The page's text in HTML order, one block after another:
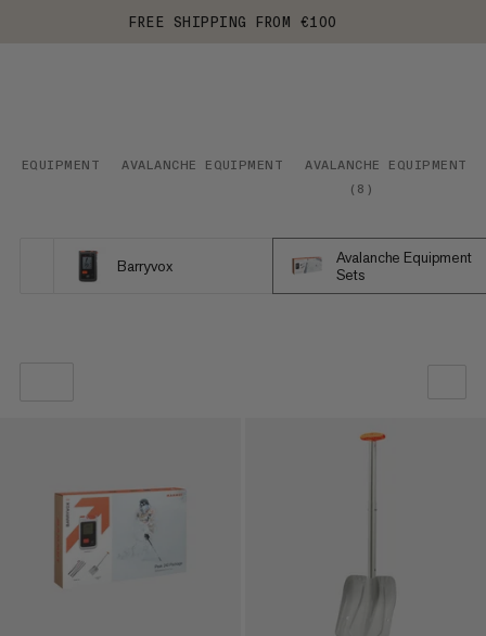
FREE SHIPPING FROM €100
EQUIPMENT AVALANCHE EQUIPMENT
AVALANCHE EQUIPMENT
( 8 )
Barryvox
Avalanche Equipment
Sets